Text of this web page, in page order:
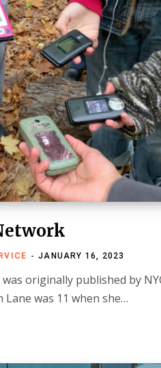
JANUARY 16, 2023
originally published by
Lane was 11 when she…